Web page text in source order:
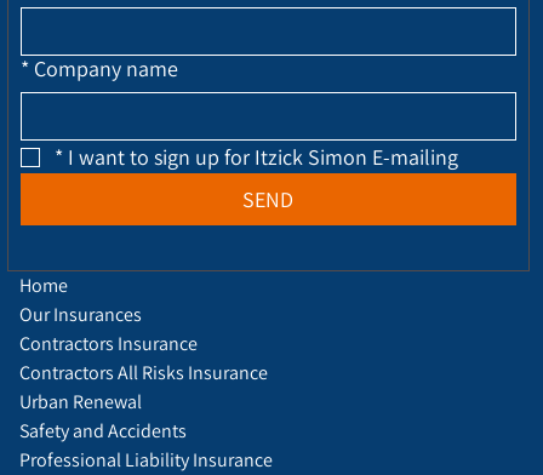
* Company name
* I want to sign up for Itzick Simon E-mailing
SEND
Home
Our Insurances
Contractors Insurance
Contractors All Risks Insurance
Urban Renewal
Safety and Accidents
Professional Liability Insurance